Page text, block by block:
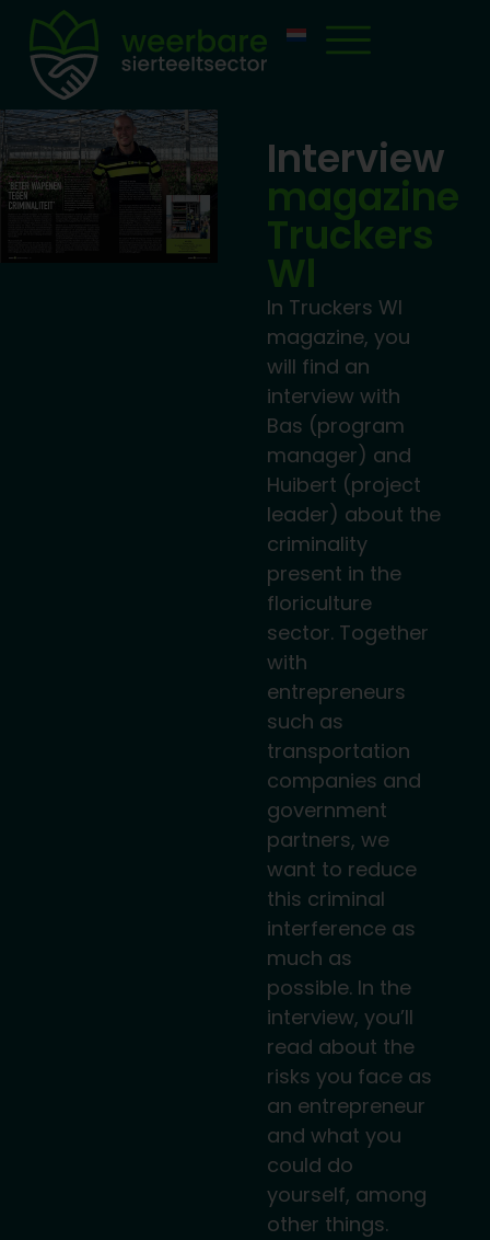
Interview
magazine
Truckers
Wl
In Truckers Wl
magazine, you
will find an
interview with
Bas (program
manager) and
Huibert (project
leader) about the
criminality
present in the
floriculture
sector. Together
with
entrepreneurs
such as
transportation
companies and
government
partners, we
want to reduce
this criminal
interference as
much as
possible. In the
interview, you’ll
read about the
risks you face as
an entrepreneur
and what you
could do
yourself, among
other things.